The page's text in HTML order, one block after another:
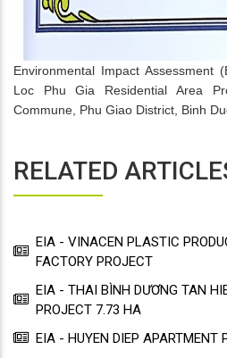
Environmental Impact Assessment
Loc Phu Gia Residential Area
Commune, Phu Giao District, Binh
RELATED
EIA - VINACEN PLASTIC
FACTORY PROJECT
EIA - THAI BÌNH DƯƠNG TAN
PROJECT 7.73 HA
EIA - HUYEN DIEP APARTMENT